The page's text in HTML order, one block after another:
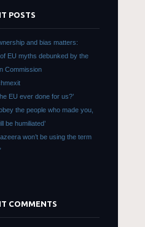
POSTS
and bias matters:
EU myths debunked by the
Commission
EU ever done for us?’
the people who made you,
be humiliated’
won’t be using the term
COMMENTS